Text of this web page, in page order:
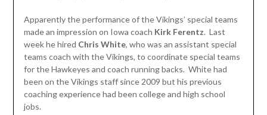
Apparently the performance of the Vikings’ special teams
made an impression on Iowa coach Kirk Ferentz. Last
week he hired Chris White, who was an assistant special
teams coach with the Vikings, to coordinate special teams
for the Hawkeyes and coach running backs. White had
been on the Vikings staff since 2009 but his previous
coaching experience had been college and high school
jobs.